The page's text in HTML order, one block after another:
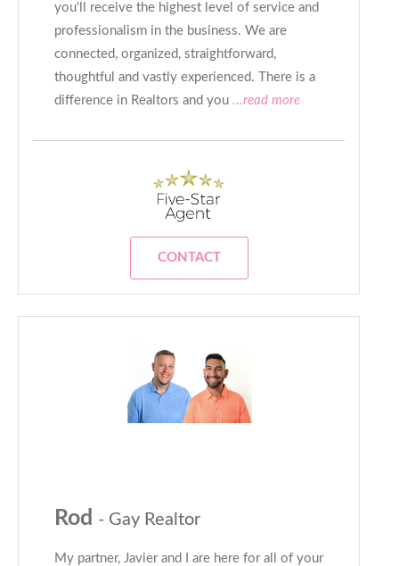
you'll receive the highest level of service and
professionalism in the business. We are
connected, organized, straightforward,
thoughtful and vastly experienced. There is a
difference in Realtors and you ...read more
CONTACT
Rod - Gay Realtor
My partner, Javier and I are here for all of your